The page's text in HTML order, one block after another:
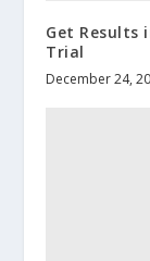
Get Results
Trial
December 24,